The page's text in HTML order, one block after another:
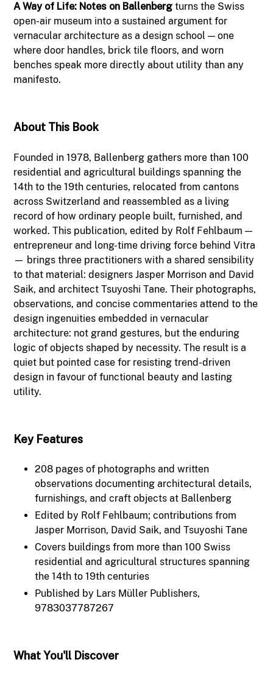
product
to
your
cart
A Way of Life: Notes on Ballenberg turns the Swiss
open-air museum into a sustained argument for
vernacular architecture as a design school — one
where door handles, brick tile floors, and worn
benches speak more directly about utility than any
manifesto.
About This Book
Founded in 1978, Ballenberg gathers more than 100
residential and agricultural buildings spanning the
14th to the 19th centuries, relocated from cantons
across Switzerland and reassembled as a living
record of how ordinary people built, furnished, and
worked. This publication, edited by Rolf Fehlbaum —
entrepreneur and long-time driving force behind Vitra
— brings three practitioners with a shared sensibility
to that material: designers Jasper Morrison and David
Saik, and architect Tsuyoshi Tane. Their photographs,
observations, and concise commentaries attend to the
design ingenuities embedded in vernacular
architecture: not grand gestures, but the enduring
logic of objects shaped by necessity. The result is a
quiet but pointed case for resisting trend-driven
design in favour of functional beauty and lasting
utility.
Key Features
208 pages of photographs and written
observations documenting architectural details,
furnishings, and craft objects at Ballenberg
Edited by Rolf Fehlbaum; contributions from
Jasper Morrison, David Saik, and Tsuyoshi Tane
Covers buildings from more than 100 Swiss
residential and agricultural structures spanning
the 14th to 19th centuries
Published by Lars Müller Publishers,
9783037787267
What You'll Discover